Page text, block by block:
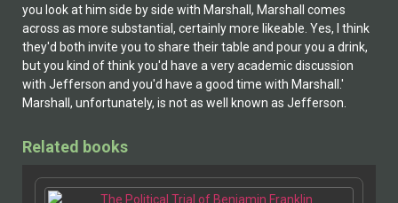
you look at him side by side with Marshall, Marshall comes
across as more substantial, certainly more likeable. Yes, I think
they'd both invite you to share their table and pour you a drink,
but you kind of think you'd have a very academic discussion
with Jefferson and you'd have a good time with Marshall.'
Marshall, unfortunately, is not as well known as Jefferson.
Related books